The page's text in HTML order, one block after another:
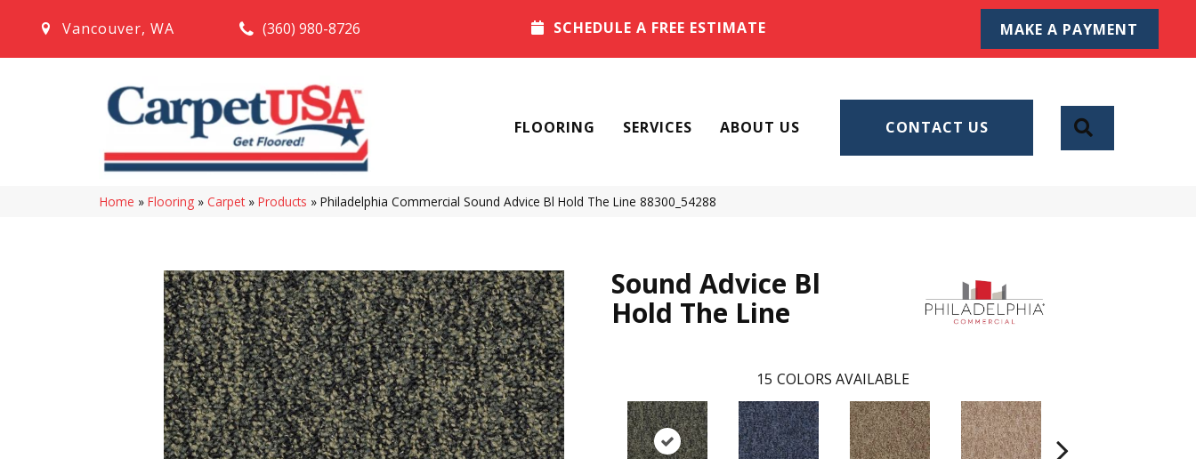
Vancouver, WA (360) 980-8726 SCHEDULE A FREE ESTIMATE MAKE A PAYMENT
FLOORING SERVICES ABOUT US CONTACT US
Home » Flooring » Carpet » Products » Philadelphia Commercial Sound Advice Bl Hold The Line 88300_54288
Sound Advice Bl
Hold The Line
15 COLORS AVAILABLE